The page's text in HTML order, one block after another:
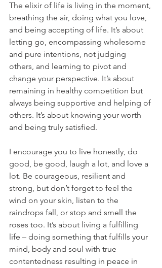
The elixir of life is living in the moment,
breathing the air, doing what you love,
and being accepting of life. It’s about
letting go, encompassing wholesome
and pure intentions, not judging
others, and learning to pivot and
change your perspective. It’s about
remaining in healthy competition but
always being supportive and helping of
others. It’s about knowing your worth
and being truly satisfied.
I encourage you to live honestly, do
good, be good, laugh a lot, and love a
lot. Be courageous, resilient and
strong, but don’t forget to feel the
wind on your skin, listen to the
raindrops fall, or stop and smell the
roses too. It’s about living a fulfilling
life – doing something that fulfills your
mind, body and soul with true
contentedness resulting in peace in